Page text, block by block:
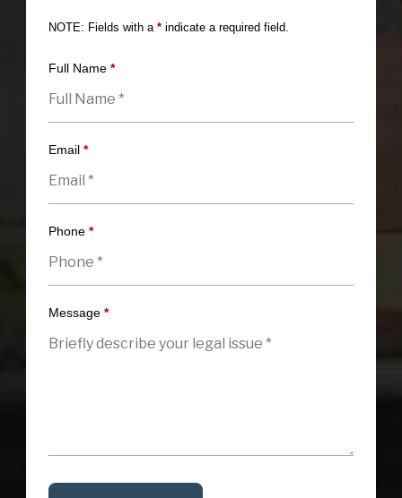
NOTE: Fields with a *indicate a required field.
Full Name *
Email *
Phone *
Message *